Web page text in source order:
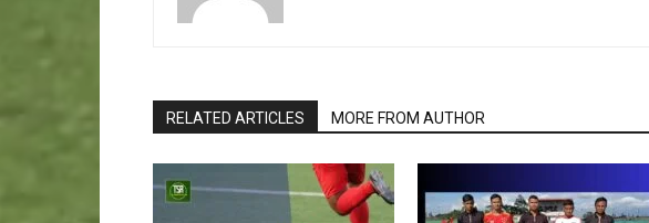
RELATED ARTICLES MORE FROM AUTHOR